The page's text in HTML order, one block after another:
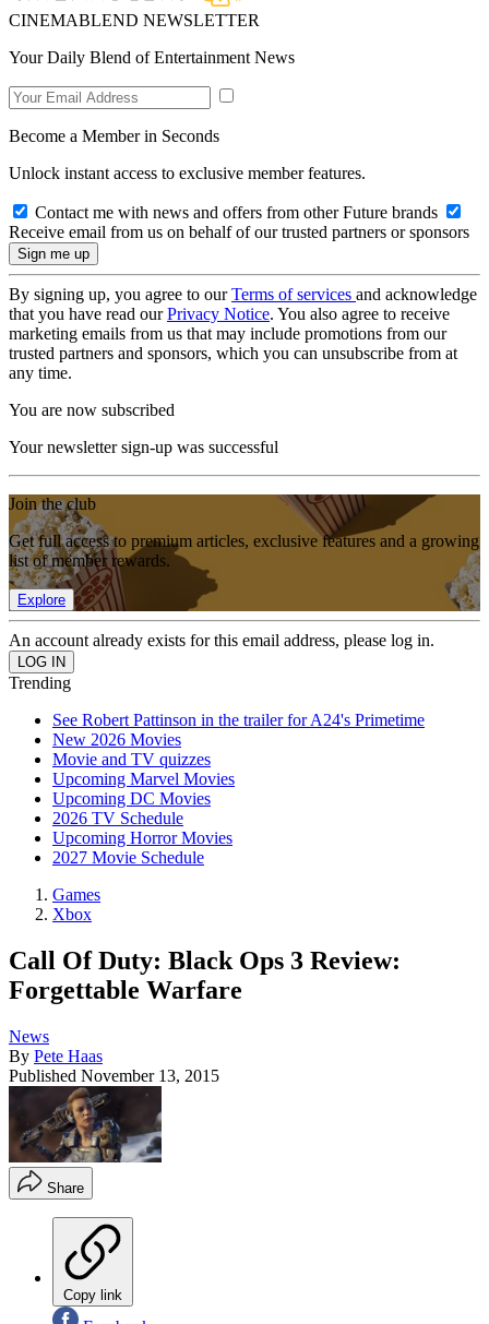
CINEMABLEND NEWSLETTER
Your Daily Blend of Entertainment News
Become a Member in Seconds
Unlock instant access to exclusive member features.
Contact me with news and offers from other Future brands
Receive email from us on behalf of our trusted partners or sponsors
By signing up, you agree to ourTerms of services and acknowledge
that you have read ourPrivacy Notice. You also agree to receive
marketing emails from us that may include promotions from our
trusted partners and sponsors, which you can unsubscribe from at
any time.
You are now subscribed
Your newsletter sign-up was successful
Join the club
Get full access to premium articles, exclusive features and a growing
list of member rewards.
Explore
An account already exists for this email address, please log in.
Trending
See Robert Pattinson in the trailer for A24's Primetime
New 2026 Movies
Movie and TV quizzes
Upcoming Marvel Movies
Upcoming DC Movies
2026 TV Schedule
Upcoming Horror Movies
2027 Movie Schedule
Games
Xbox
Call Of Duty: Black Ops 3 Review:
Forgettable Warfare
News
By Pete Haas
Published November 13, 2015
Share
Copy link